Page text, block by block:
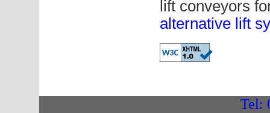
lift conveyors
alternative lift
Tel: